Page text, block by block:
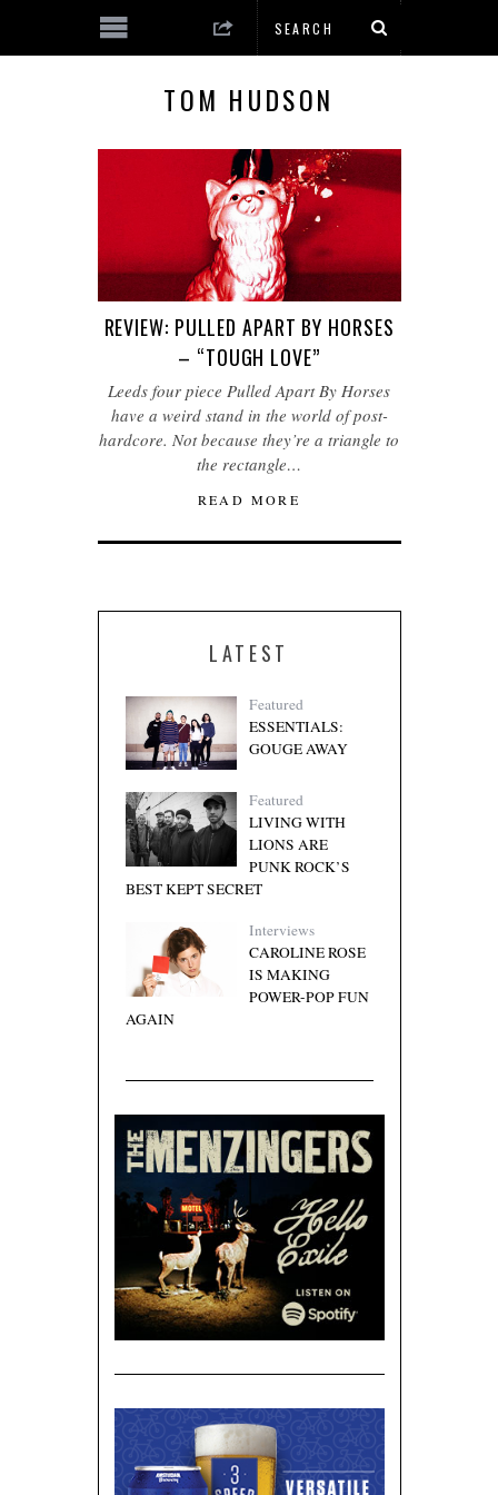
TOM HUDSON
REVIEW: PULLED APART BY HORSES
– “TOUGH LOVE”
Leeds four piece Pulled Apart By Horses
have a weird stand in the world of post-
hardcore. Not because they’re a triangle to
the rectangle…
READ MORE
LATEST
Featured
ESSENTIALS:
GOUGE AWAY
Featured
LIVING WITH
LIONS ARE
PUNK ROCK’S
BEST KEPT SECRET
Interviews
CAROLINE ROSE
IS MAKING
POWER-POP FUN
AGAIN